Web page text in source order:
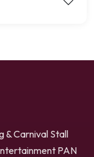
& Carnival Stall
PAN